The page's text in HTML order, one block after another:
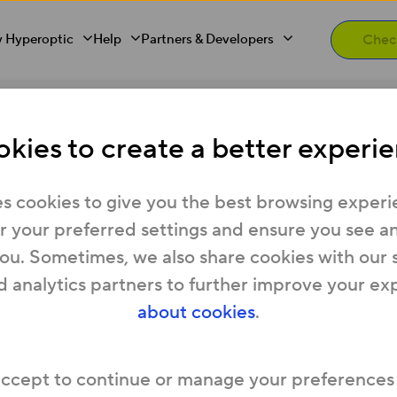
to create a better
cookies to give you the best browsing
your preferred settings and ensure you see
Sometimes, we also share cookies with our
analytics partners to further improve your
about cookies.
to continue or manage your
Hyperoptic Help Partners & Developers
it Right” Policy
residential broadband service or
(“Agreement ”) if:
you signed up for that Agreement as a new
your Contract Information sets out that this
when you changed your package under
this Policy rather than our Automatic